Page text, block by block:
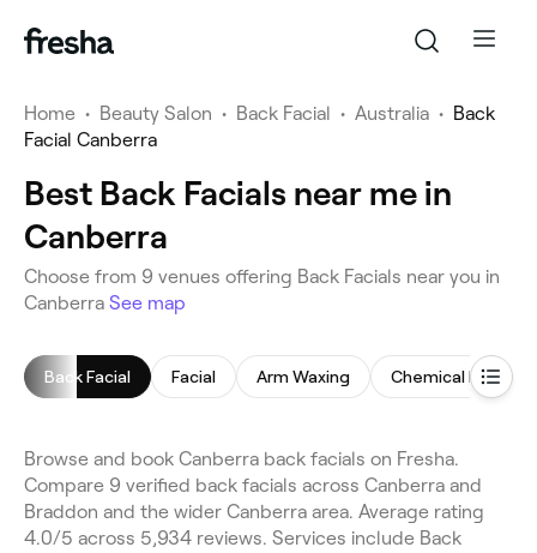
Home • Beauty Salon • Back Facial • Australia • Back
Facial Canberra
Best Back Facials near me in
Canberra
Choose from 9 venues offering Back Facials near you in
Canberra See map
Back Facial Facial Arm Waxing Chemical Peel
Browse and book Canberra back facials on Fresha.
Compare 9 verified back facials across Canberra and
Braddon and the wider Canberra area. Average rating
4.0/5 across 5,934 reviews. Services include Back